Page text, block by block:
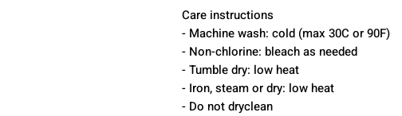
Care instructions
- Machine wash: cold (max 30C or 90F)
- Non-chlorine: bleach as needed
- Tumble dry: low heat
- Iron, steam or dry: low heat
- Do not dryclean